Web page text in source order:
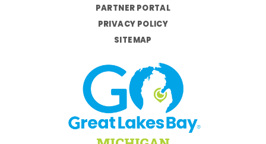
PARTNER PORTAL
PRIVACY POLICY
SITEMAP